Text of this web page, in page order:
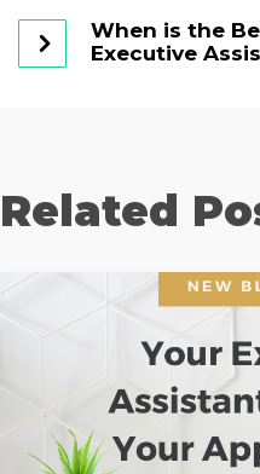
When is the
Executive
Related